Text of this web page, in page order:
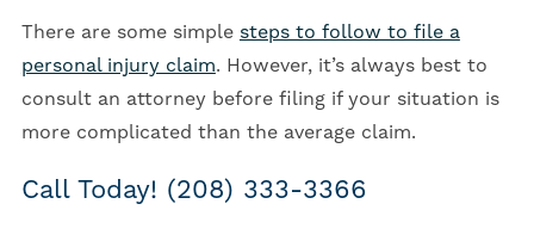
There are some simple steps to follow to file a
personal injury claim. However, it’s always best to
consult an attorney before filing if your situation is
more complicated than the average claim.
Call Today! (208) 333-3366